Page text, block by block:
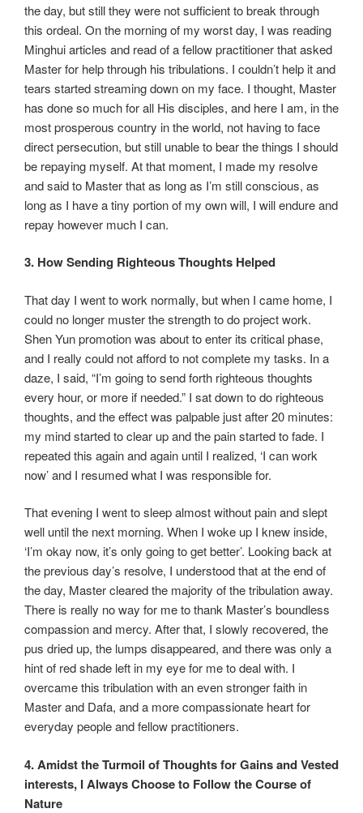
the day, but still they were not sufficient to break through
this ordeal. On the morning of my worst day, I was reading
Minghui articles and read of a fellow practitioner that asked
Master for help through his tribulations. I couldn’t help it and
tears started streaming down on my face. I thought, Master
has done so much for all His disciples, and here I am, in the
most prosperous country in the world, not having to face
direct persecution, but still unable to bear the things I should
be repaying myself. At that moment, I made my resolve
and said to Master that as long as I’m still conscious, as
long as I have a tiny portion of my own will, I will endure and
repay however much I can.
3. How Sending Righteous Thoughts Helped
That day I went to work normally, but when I came home, I
could no longer muster the strength to do project work.
Shen Yun promotion was about to enter its critical phase,
and I really could not afford to not complete my tasks. In a
daze, I said, “I’m going to send forth righteous thoughts
every hour, or more if needed.” I sat down to do righteous
thoughts, and the effect was palpable just after 20 minutes:
my mind started to clear up and the pain started to fade. I
repeated this again and again until I realized, ‘I can work
now’ and I resumed what I was responsible for.
That evening I went to sleep almost without pain and slept
well until the next morning. When I woke up I knew inside,
‘I’m okay now, it’s only going to get better’. Looking back at
the previous day’s resolve, I understood that at the end of
the day, Master cleared the majority of the tribulation away.
There is really no way for me to thank Master’s boundless
compassion and mercy. After that, I slowly recovered, the
pus dried up, the lumps disappeared, and there was only a
hint of red shade left in my eye for me to deal with. I
overcame this tribulation with an even stronger faith in
Master and Dafa, and a more compassionate heart for
everyday people and fellow practitioners.
4. Amidst the Turmoil of Thoughts for Gains and Vested
interests, I Always Choose to Follow the Course of
Nature